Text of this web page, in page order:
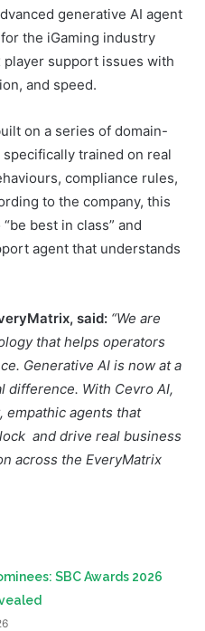
generative AI agent
the iGaming industry
support issues with
and speed.
on a series of domain-
trained on real
compliance rules,
to the company, this
best in class” and
agent that understands
said: “We are
that helps operators
Generative AI is now at a
difference. With Cevro AI,
agents that
and drive real business
across the EveryMatrix
SBC Awards 2026